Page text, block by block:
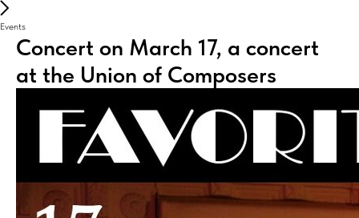
Events
Concert on March 17, a concert
at the Union of Composers